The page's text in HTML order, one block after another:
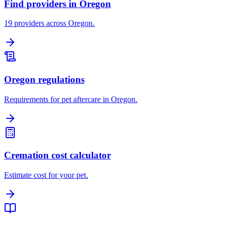
Find providers in Oregon
19 providers across Oregon.
Oregon regulations
Requirements for pet aftercare in Oregon.
Cremation cost calculator
Estimate cost for your pet.